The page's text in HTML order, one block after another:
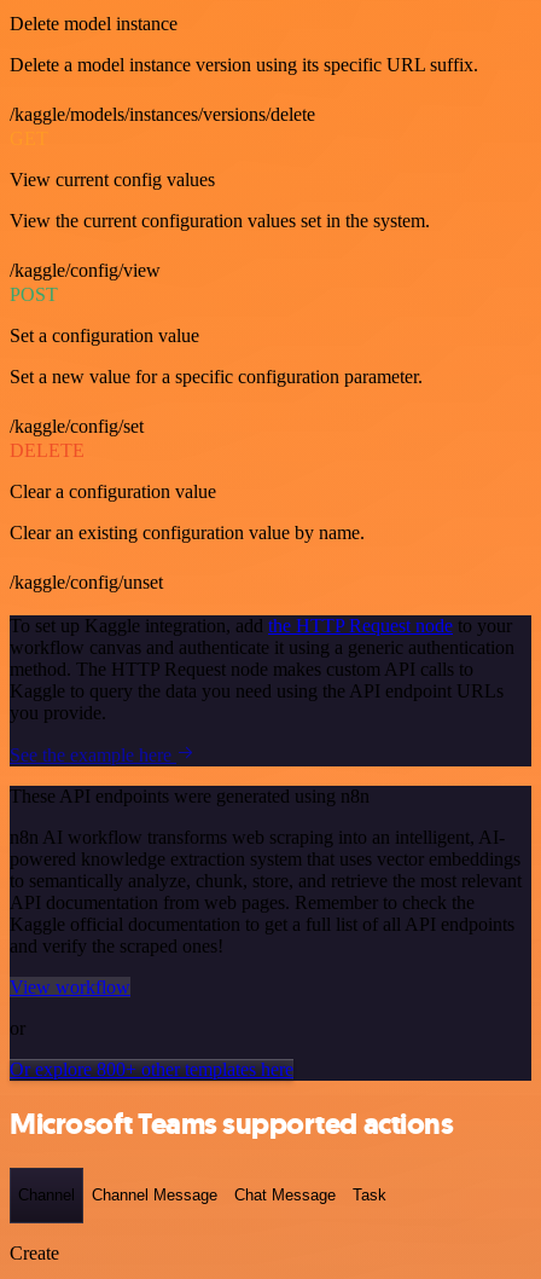
Delete model instance
Delete a model instance version using its specific URL suffix.
/kaggle/models/instances/versions/delete
View current config values
View the current configuration values set in the system.
/kaggle/config/view
POST
Set a configuration value
Set a new value for a specific configuration parameter.
/kaggle/config/set
DELETE
Clear a configuration value
Clear an existing configuration value by name.
/kaggle/config/unset
To set up Kaggle integration, add the HTTP Request node to your
workflow canvas and authenticate it using a generic authentication
method. The HTTP Request node makes custom API calls to
Kaggle to query the data you need using the API endpoint URLs
you provide.
See the example here
These API endpoints were generated using n8n
n8n AI workflow transforms web scraping into an intelligent, AI-
powered knowledge extraction system that uses vector embeddings
to semantically analyze, chunk, store, and retrieve the most relevant
API documentation from web pages. Remember to check the
Kaggle official documentation to get a full list of all API endpoints
and verify the scraped ones!
View workflow
or
Or explore 800+ other templates here
Microsoft Teams supported actions
Channel Channel Message Chat Message Task
Create